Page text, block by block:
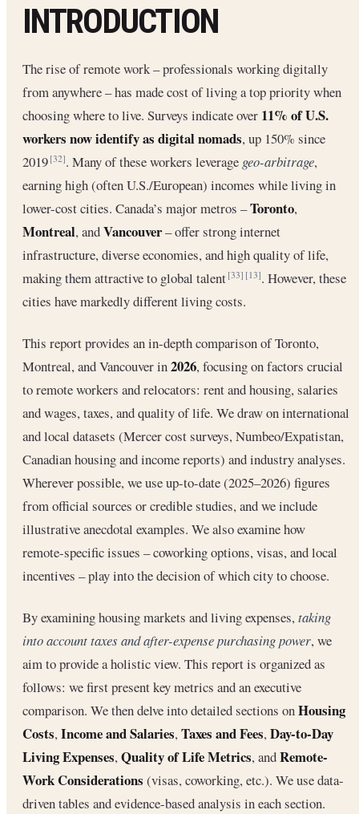
INTRODUCTION
The rise of remote work – professionals working digitally
from anywhere – has made cost of living a top priority when
choosing where to live. Surveys indicate over 11% of U.S.
workers now identify as digital nomads, up 150% since
2019[32]. Many of these workers leverage geo-arbitrage,
earning high (often U.S./European) incomes while living in
lower-cost cities. Canada’s major metros –Toronto,
Montreal, andVancouver– offer strong internet
infrastructure, diverse economies, and high quality of life,
making them attractive to global talent[33] [13]. However, these
cities have markedly different living costs.
This report provides an in-depth comparison of Toronto,
Montreal, and Vancouver in2026, focusing on factors crucial
to remote workers and relocators: rent and housing, salaries
and wages, taxes, and quality of life. We draw on international
and local datasets (Mercer cost surveys, Numbeo/Expatistan,
Canadian housing and income reports) and industry analyses.
Wherever possible, we use up-to-date (2025–2026) figures
from official sources or credible studies, and we include
illustrative anecdotal examples. We also examine how
remote-specific issues – coworking options, visas, and local
incentives – play into the decision of which city to choose.
By examining housing markets and living expenses,taking
into account taxes and after-expense purchasing power, we
aim to provide a holistic view. This report is organized as
follows: we first present key metrics and an executive
comparison. We then delve into detailed sections onHousing
Costs,Income and Salaries,Taxes and Fees,Day-to-Day
Living Expenses,Quality of Life Metrics, andRemote-
Work Considerations (visas, coworking, etc.). We use data-
driven tables and evidence-based analysis in each section.